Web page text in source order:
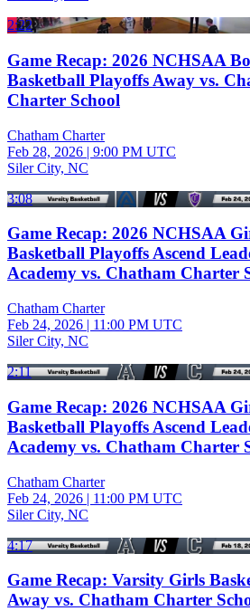
2:22
Game Recap: 2026 NCHSAA
Basketball Playoffs Away vs.
Charter School
Chatham Charter
Feb 28, 2026 | 9:00 PM UTC
Siler City, NC
3:08
Game Recap: 2026 NCHSAA
Basketball Playoffs Ascend
Academy vs. Chatham Charter
Chatham Charter
Feb 24, 2026 | 11:00 PM UTC
Siler City, NC
2:11
Game Recap: 2026 NCHSAA
Basketball Playoffs Ascend
Academy vs. Chatham Charter
Chatham Charter
Feb 24, 2026 | 11:00 PM UTC
Siler City, NC
4:17
Game Recap: Varsity Girls
Away vs. Chatham Charter